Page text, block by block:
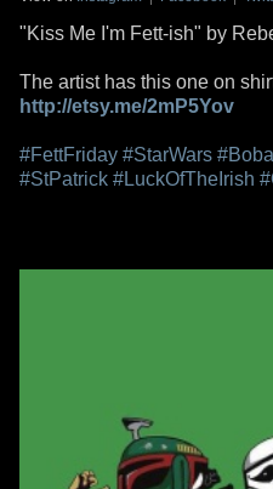
"Kiss Me I'm Fett-ish" by
The artist has this one on
http://etsy.me/2mP5Yov
#FettFriday #StarWars
#StPatrick #LuckOfTheIrish